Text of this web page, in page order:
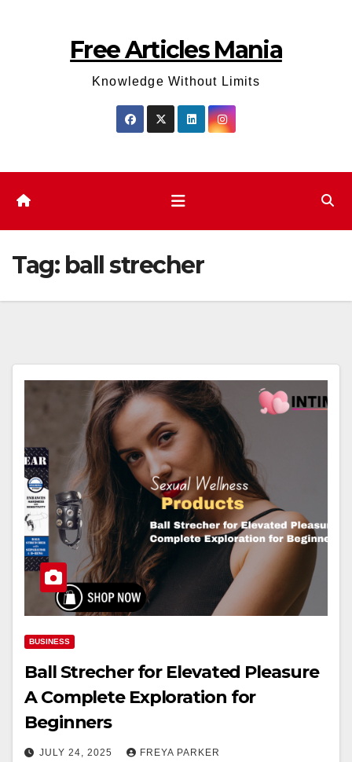
Free Articles Mania
Knowledge Without Limits
Tag: ball strecher
BUSINESS
Ball Strecher for Elevated Pleasure
A Complete Exploration for
Beginners
JULY 24, 2025 FREYA PARKER